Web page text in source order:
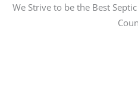
We Strive to be the Best